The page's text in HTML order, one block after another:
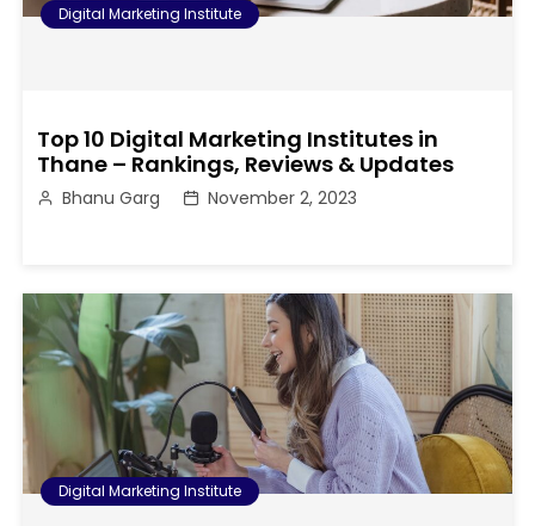
Digital Marketing Institute
Top 10 Digital Marketing Institutes in
Thane – Rankings, Reviews & Updates
Bhanu Garg November 2, 2023
Digital Marketing Institute